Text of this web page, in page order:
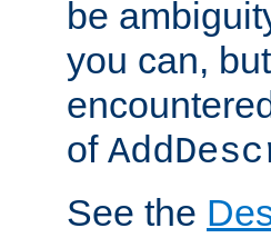
be
you can,
of
See the